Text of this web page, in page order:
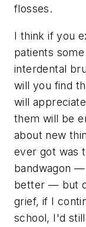
flosses.
I think if you
patients
interdental
will you find
will
them will be
about new
ever got was
bandwagon
better — but
grief, if I
school, I'd